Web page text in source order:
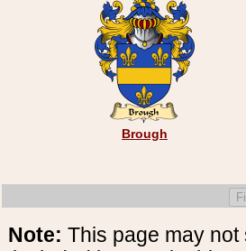
Brough
Note: This page may